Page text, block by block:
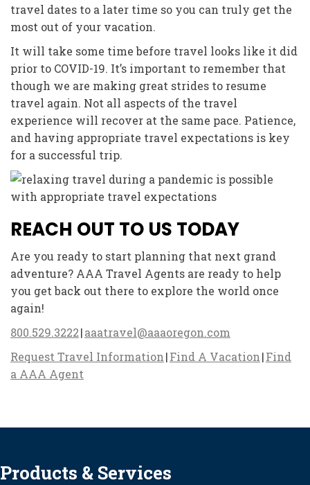
travel dates to a later time so you can truly get the
most out of your vacation.
It will take some time before travel looks like it did
prior to COVID-19. It’s important to remember that
though we are making great strides to resume
travel again. Not all aspects of the travel
experience will recover at the same pace. Patience,
and having appropriate travel expectations is key
for a successful trip.
REACH OUT TO US TODAY
Are you ready to start planning that next grand
adventure? AAA Travel Agents are ready to help
you get back out there to explore the world once
again!
800.529.3222|aaatravel@aaaoregon.com
Request Travel Information |Find A Vacation |Find
a AAA Agent
Products & Services